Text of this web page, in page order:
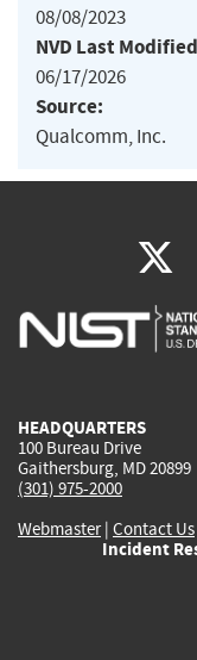
08/08/2023
NVD Last
06/17/2026
Source:
Qualcomm, Inc.
HEADQUARTERS
100 Bureau Drive
Gaithersburg, MD 20899
(301) 975-2000
Webmaster| Contact Us
Incident